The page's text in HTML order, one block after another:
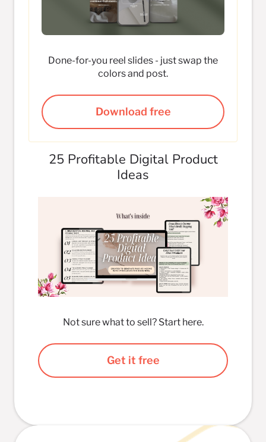
Done-for-you reel slides - just swap the
colors and post.
Download free
25 Profitable Digital Product
Ideas
Not sure what to sell? Start here.
Get it free